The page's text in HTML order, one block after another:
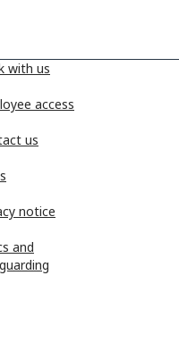
with us
access
us
notice
and